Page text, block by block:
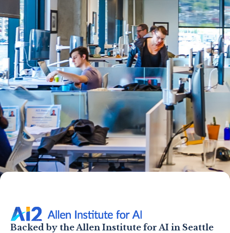
Backed by the Allen Institute for AI in Seattle